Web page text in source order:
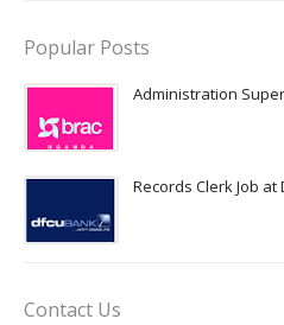
Popular Posts
Administration
Records Clerk Job at
Contact Us